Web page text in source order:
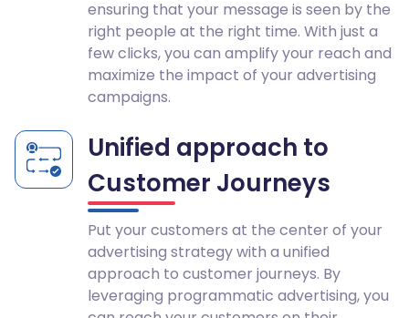
ensuring that your message is seen by the
right people at the right time. With just a
few clicks, you can amplify your reach and
maximize the impact of your advertising
campaigns.
Unified approach to
Customer Journeys
Put your customers at the center of your
advertising strategy with a unified
approach to customer journeys. By
leveraging programmatic advertising, you